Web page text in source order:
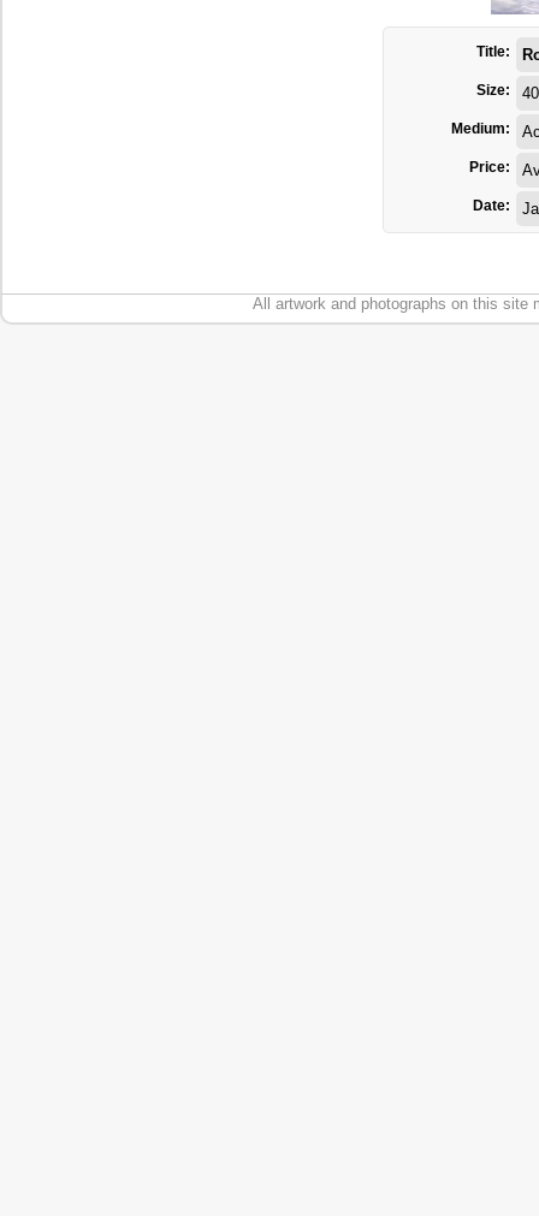
Title:
Size:
Medium:
Price:
Date:
All artwork and photographs on this site